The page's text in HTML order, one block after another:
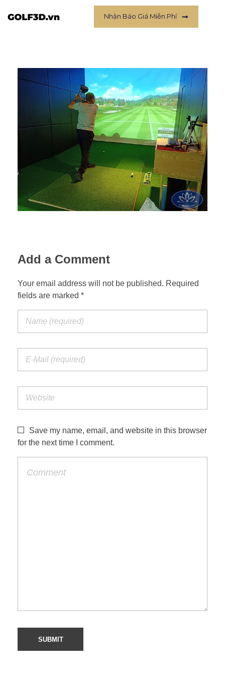
Nhận Báo Giá Miễn Phí
Add a Comment
Your email address will not be published. Required
fields are marked *
Save my name, email, and website in this browser
for the next time I comment.